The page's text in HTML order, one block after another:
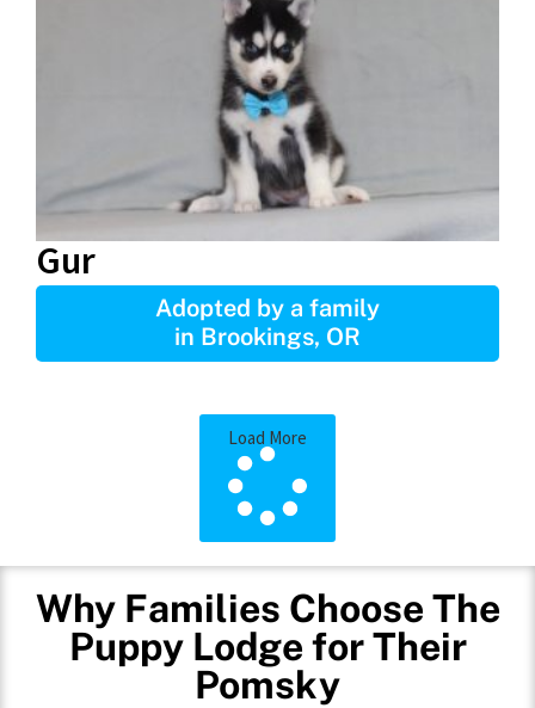
Gur
Adopted by a family
in Brookings, OR
Load More
Why Families Choose The
Puppy Lodge for Their
Pomsky